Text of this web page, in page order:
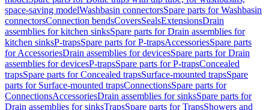
space-saving modelWashbasin connectorsSpare parts for Washbasin
connectorsConnection bendsCoversSealsExtensionsDrain
assemblies for kitchen sinksSpare parts for Drain assemblies for
kitchen sinksP-trapsSpare parts for P-trapsAccessoriesSpare parts
for AccessoriesDrain assemblies for devicesSpare parts for Drain
assemblies for devicesP-trapsSpare parts for P-trapsConcealed
trapsSpare parts for Concealed trapsSurface-mounted trapsSpare
parts for Surface-mounted trapsConnectionsSpare parts for
ConnectionsAccessoriesDrain assemblies for sinksSpare parts for
Drain assemblies for sinksTrapsSpare parts for TrapsShowers and